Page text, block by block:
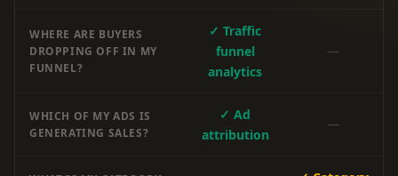
WHERE ARE BUYERS
DROPPING OFF IN MY
FUNNEL?
✓ Traffic
funnel
analytics
—
WHICH OF MY ADS IS
GENERATING SALES?
✓ Ad
attribution
—